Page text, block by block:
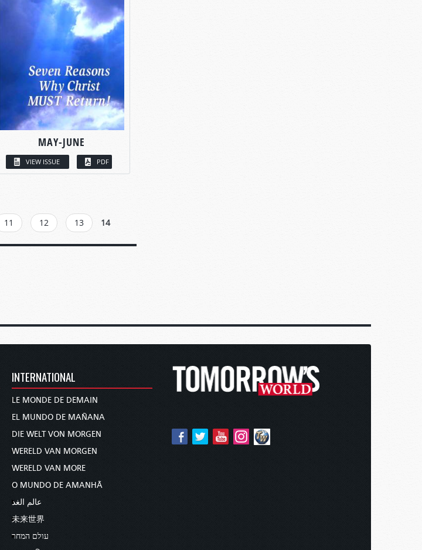
MAY-JUNE
VIEW ISSUE PDF
11 12 13 14
INTERNATIONAL
LE MONDE DE DEMAIN
EL MUNDO DE MAÑANA
DIE WELT VON MORGEN
WERELD VAN MORGEN
WERELD VAN MORE
O MUNDO DE AMANHÃ
عالم الغد
未来世界
עולם המחר